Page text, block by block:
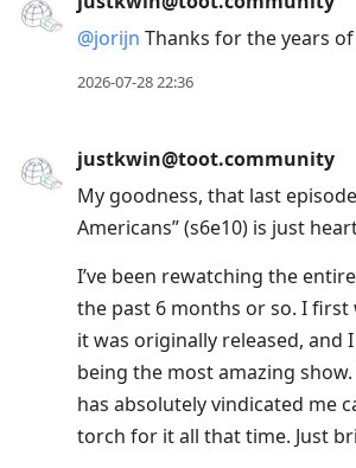
@jorijn Thanks for the years
2026-07-28 22:36
justkwin@toot.community
My goodness, that last
Americans” (s6e10) is just
I’ve been rewatching the
the past 6 months or so. I first
it was originally released, and
being the most amazing
has absolutely vindicated me
torch for it all that time. Just